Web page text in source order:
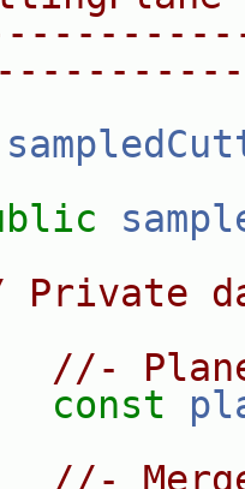
Private
//-
const
//-